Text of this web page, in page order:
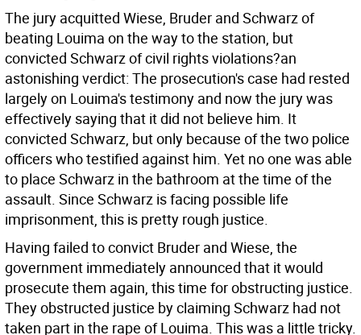
The jury acquitted Wiese, Bruder and Schwarz of
beating Louima on the way to the station, but
convicted Schwarz of civil rights violations?an
astonishing verdict: The prosecution's case had rested
largely on Louima's testimony and now the jury was
effectively saying that it did not believe him. It
convicted Schwarz, but only because of the two police
officers who testified against him. Yet no one was able
to place Schwarz in the bathroom at the time of the
assault. Since Schwarz is facing possible life
imprisonment, this is pretty rough justice.
Having failed to convict Bruder and Wiese, the
government immediately announced that it would
prosecute them again, this time for obstructing justice.
They obstructed justice by claiming Schwarz had not
taken part in the rape of Louima. This was a little tricky.